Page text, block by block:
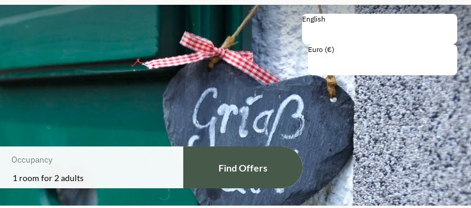
Occupancy
1 room for 2 adults
Find Offers
English
Euro (€)